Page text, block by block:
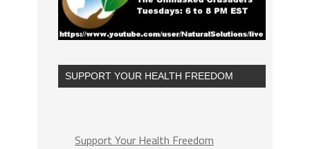
SUPPORT YOUR HEALTH FREEDOM
Support Your Health Freedom